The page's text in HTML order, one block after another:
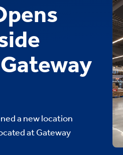
a new location
at Gateway